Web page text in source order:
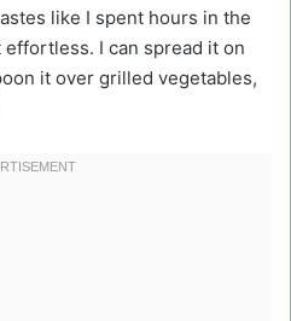
like I spent hours in the
I can spread it on
it over grilled vegetables,